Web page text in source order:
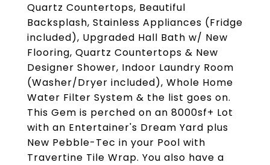
Quartz Countertops, Beautiful
Backsplash, Stainless Appliances (Fridge
included), Upgraded Hall Bath w/ New
Flooring, Quartz Countertops & New
Designer Shower, Indoor Laundry Room
(Washer/Dryer included), Whole Home
Water Filter System & the list goes on.
This Gem is perched on an 8000sf+ Lot
with an Entertainer's Dream Yard plus
New Pebble-Tec in your Pool with
Travertine Tile Wrap. You also have a